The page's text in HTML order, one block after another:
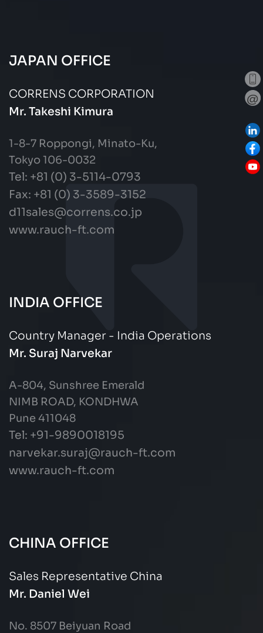
JAPAN OFFICE
CORRENS CORPORATION
Mr. Takeshi Kimura
1-8-7 Roppongi, Minato-Ku,
Tokyo 106-0032
Tel: +81 (0) 3-5114-0793
Fax: +81 (0) 3-3589-3152
d11sales@correns.co.jp
www.rauch-ft.com
INDIA OFFICE
Country Manager - India Operations
Mr. Suraj Narvekar
A-804, Sunshree Emerald
NIMB ROAD, KONDHWA
Pune 411048
Tel: +91-9890018195
narvekar.suraj@rauch-ft.com
www.rauch-ft.com
CHINA OFFICE
Sales Representative China
Mr. Daniel Wei
No. 8507 Beiyuan Road